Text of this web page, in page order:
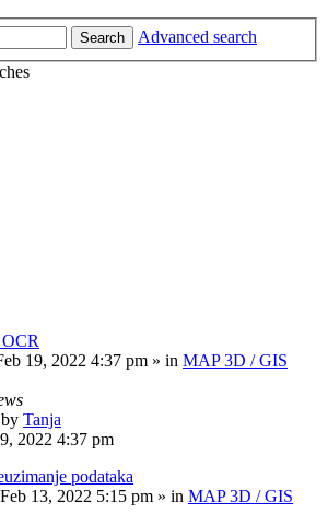
Search
Advanced search
19, 2022 4:37 pm » in MAP 3D / GIS
by Tanja
2022 4:37 pm
podataka
13, 2022 5:15 pm » in MAP 3D / GIS